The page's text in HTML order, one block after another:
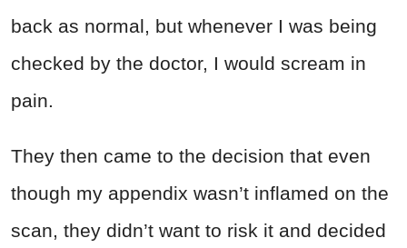
back as normal, but whenever I was being
checked by the doctor, I would scream in
pain.
They then came to the decision that even
though my appendix wasn’t inflamed on the
scan, they didn’t want to risk it and decided